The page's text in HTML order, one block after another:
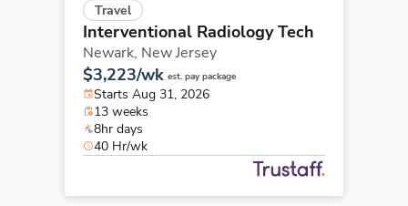
Travel
Interventional Radiology Tech
Newark, New Jersey
$3,223/wk est. pay package
Starts Aug 31, 2026
13 weeks
8hr days
40 Hr/wk